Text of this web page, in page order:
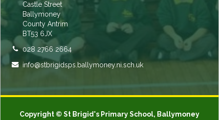
Castle Street
Ballymoney
County Antrim
BT53 6JX
028 2766 2664
info@stbrigidsps.ballymoney.ni.sch.uk
Copyright © St Brigid's Primary School, Ballymoney